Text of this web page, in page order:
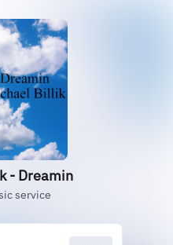
- Dreamin
service